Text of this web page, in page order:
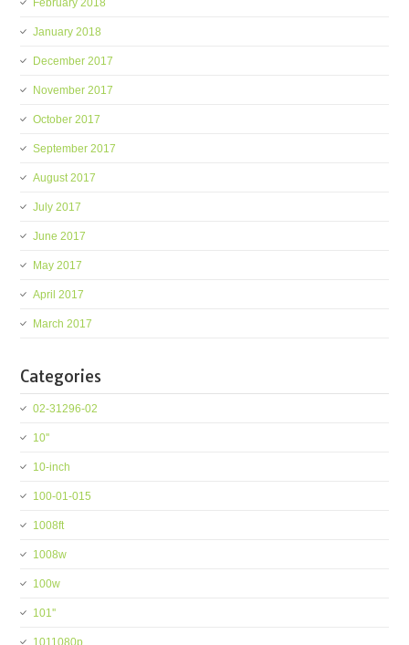
February 2018
January 2018
December 2017
November 2017
October 2017
September 2017
August 2017
July 2017
June 2017
May 2017
April 2017
March 2017
Categories
02-31296-02
10''
10-inch
100-01-015
1008ft
1008w
100w
101''
1011080p